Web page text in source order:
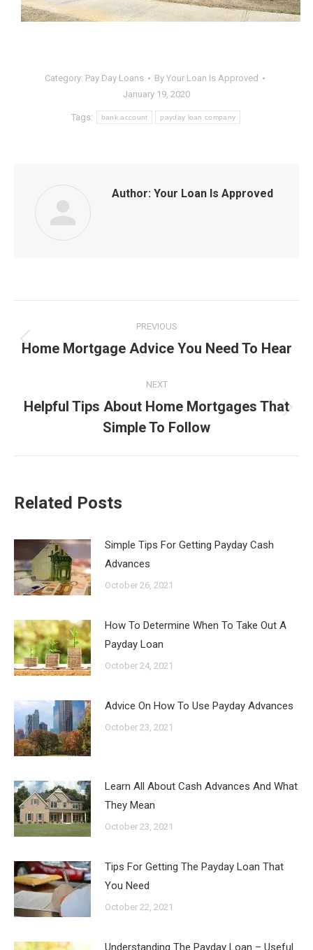
Category: Pay Day Loans By Your Loan Is Approved
January 19, 2020
Tags: bank account payday loan company
Author: Your Loan Is Approved
navigation
PREVIOUS
Previous
Home Mortgage Advice You Need To Hear
NEXT
Next
post:
Helpful Tips About Home Mortgages That
Simple To Follow
Related Posts
Simple Tips For Getting Payday Cash
Advances
October 26, 2021
How To Determine When To Take Out A
Payday Loan
October 24, 2021
Advice On How To Use Payday Advances
October 23, 2021
Learn All About Cash Advances And What
They Mean
October 23, 2021
Tips For Getting The Payday Loan That
You Need
October 22, 2021
Understanding The Payday Loan – Useful